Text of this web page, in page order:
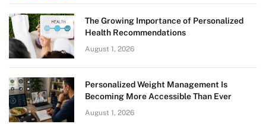
The Growing Importance of Personalized
Health Recommendations
August 1, 2026
Personalized Weight Management Is
Becoming More Accessible Than Ever
August 1, 2026